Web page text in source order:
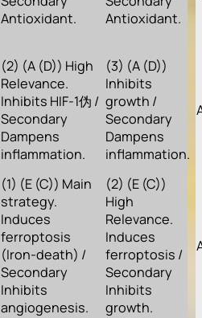
Antioxidant.
Antioxidant.
(2) (A (D)) High
Relevance.
Inhibits HIF-1伪 /
Secondary
Dampens
inflammation.
(3) (A (D))
Inhibits
growth /
Secondary
Dampens
inflammation.
(1) (E (C)) Main
strategy.
Induces
ferroptosis
(Iron-death) /
Secondary
Inhibits
angiogenesis.
(2) (E (C))
High
Relevance.
Induces
ferroptosis /
Secondary
Inhibits
growth.